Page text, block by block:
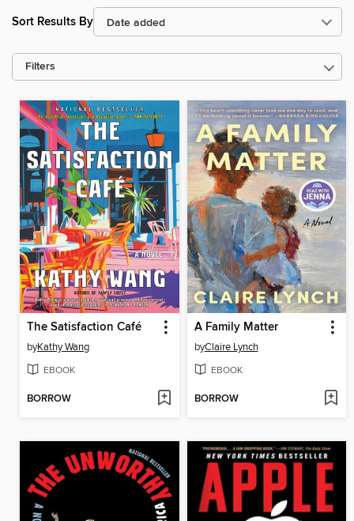
Sort Results By
Filters
The Satisfaction Café
byKathy Wang
EBOOK
BORROW
A Family Matter
byClaire Lynch
EBOOK
BORROW